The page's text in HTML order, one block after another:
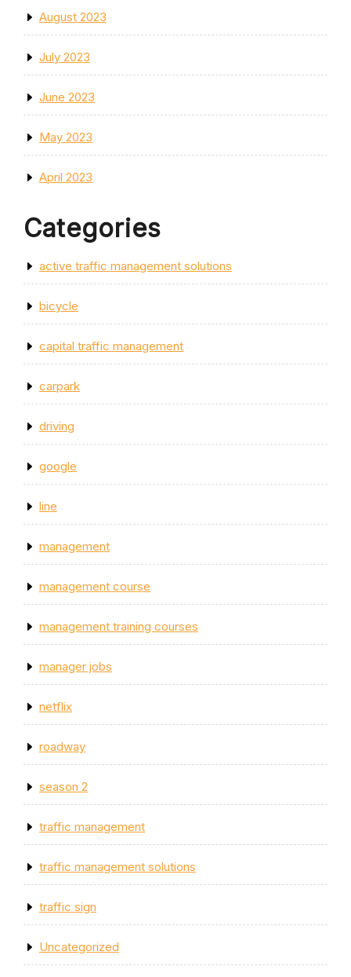
August 2023
July 2023
June 2023
May 2023
April 2023
Categories
active traffic management solutions
bicycle
capital traffic management
carpark
driving
google
line
management
management course
management training courses
manager jobs
netflix
roadway
season 2
traffic management
traffic management solutions
traffic sign
Uncategorized